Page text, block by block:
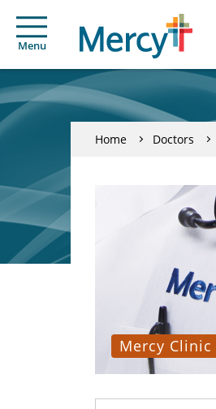
Menu
Home Doctors
Mercy Clinic